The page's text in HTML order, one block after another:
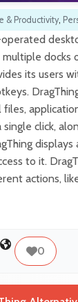
& Productivity,
operated
docks
its users
click,
displays
to it.
actions,
0